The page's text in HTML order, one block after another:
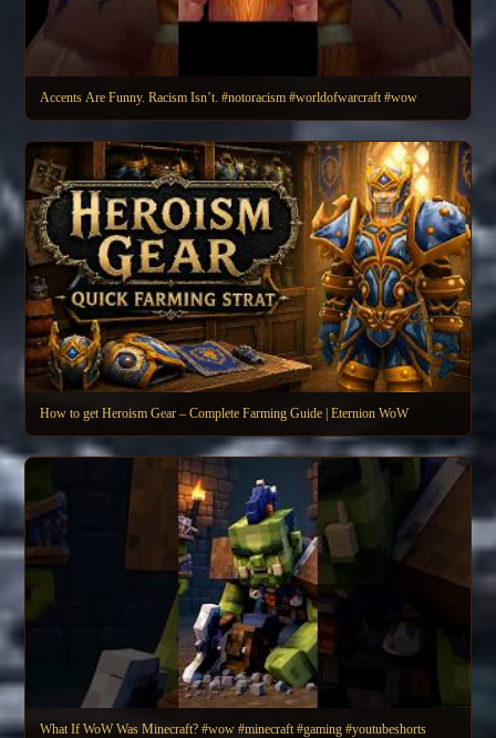
Accents Are Funny. Racism Isn’t. #notoracism #worldofwarcraft #wow
How to get Heroism Gear – Complete Farming Guide | Eternion WoW
What If WoW Was Minecraft? #wow #minecraft #gaming #youtubeshorts